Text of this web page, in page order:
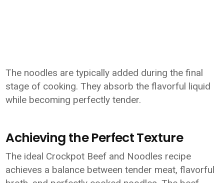
The noodles are typically added during the final
stage of cooking. They absorb the flavorful liquid
while becoming perfectly tender.
Achieving the Perfect Texture
The ideal Crockpot Beef and Noodles recipe
achieves a balance between tender meat, flavorful